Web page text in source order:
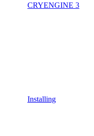
CRYENGINE 3
Installing